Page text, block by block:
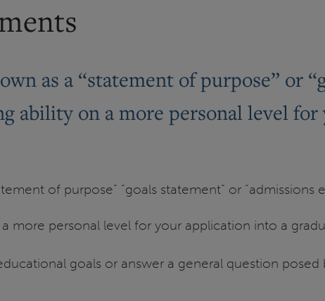
as a “statement of purpose” or
ability on a more personal level
of purpose” “goals statement” or “admissions
more personal level for your application into a
goals or answer a general question posed